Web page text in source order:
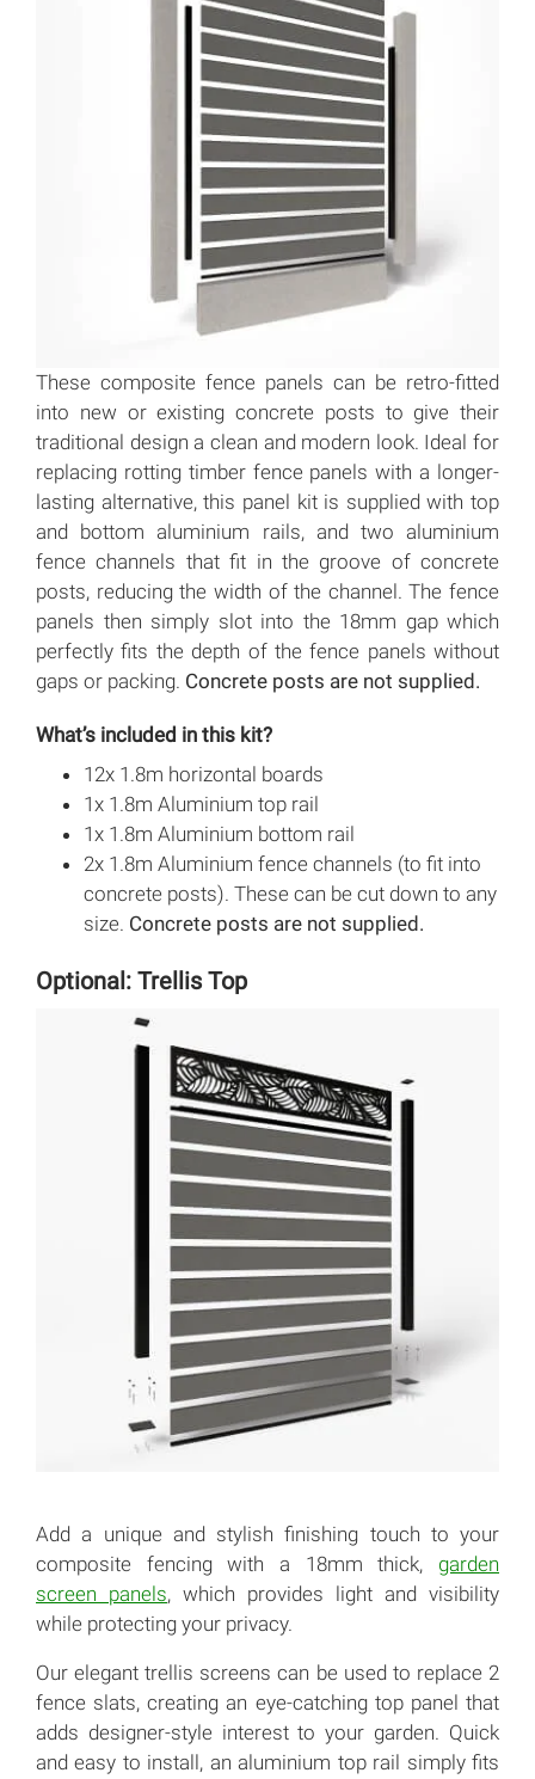
These composite fence panels can be retro-fitted
into new or existing concrete posts to give their
traditional design a clean and modern look. Ideal for
replacing rotting timber fence panels with a longer-
lasting alternative, this panel kit is supplied with top
and bottom aluminium rails, and two aluminium
fence channels that fit in the groove of concrete
posts, reducing the width of the channel. The fence
panels then simply slot into the 18mm gap which
perfectly fits the depth of the fence panels without
gaps or packing. Concrete posts are not supplied.
What’s included in this kit?
12x 1.8m horizontal boards
1x 1.8m Aluminium top rail
1x 1.8m Aluminium bottom rail
2x 1.8m Aluminium fence channels (to fit into
concrete posts). These can be cut down to any
size. Concrete posts are not supplied.
Optional: Trellis Top
Add a unique and stylish finishing touch to your
composite fencing with a 18mm thick, garden
screen panels, which provides light and visibility
while protecting your privacy.
Our elegant trellis screens can be used to replace 2
fence slats, creating an eye-catching top panel that
adds designer-style interest to your garden. Quick
and easy to install, an aluminium top rail simply fits